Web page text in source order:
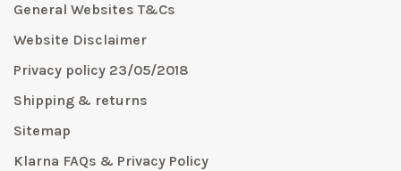
General Websites T&Cs
Website Disclaimer
Privacy policy 23/05/2018
Shipping & returns
Sitemap
Klarna FAQs & Privacy Policy